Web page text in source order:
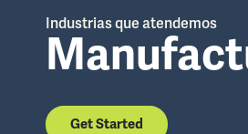
Industrias que atendemos
Get Started